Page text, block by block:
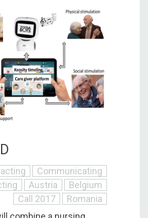
Communicating
Austria
Belgium
Call 2017
Romania